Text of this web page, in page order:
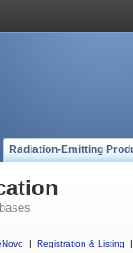
Radiation-Emitting
| Registration & Listing
|